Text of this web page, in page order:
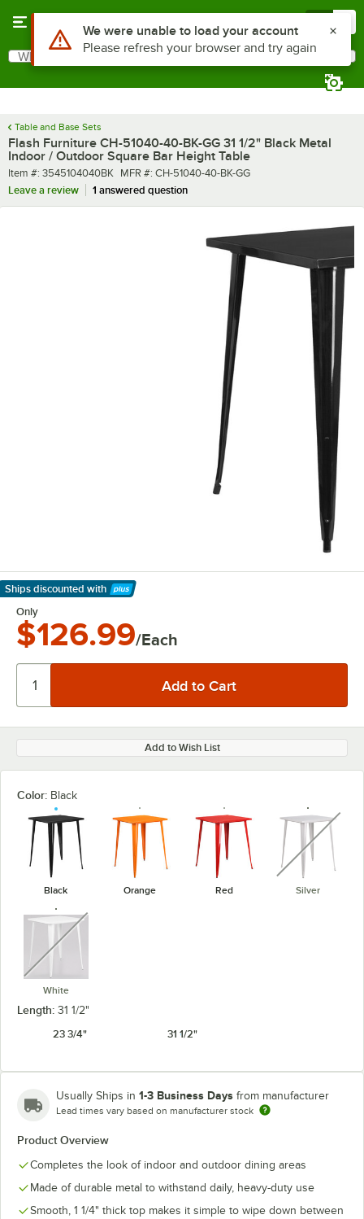
Search
What are you looking for?
Table and Base Sets
Flash Furniture CH-51040-40-BK-GG 31 1/2" Black Metal
Indoor / Outdoor Square Bar Height Table
Item number
Item #: 3545104040BK MFR number
MFR #: CH-51040-40-BK-GG
Leave a review
1 answered question
Ships discounted with
Learn More
Only
$126.99/Each
Add to Wish List
Color: Black
Black Orange Red Silver
White
unavailable
Length: 31 1/2"
23 3/4"
31 1/2"
Usually Ships in 1-3 Business Days from manufacturer
Lead times vary based on manufacturer stock
Product Overview
Completes the look of indoor and outdoor dining areas
Made of durable metal to withstand daily, heavy-duty use
Smooth, 1 1/4" thick top makes it simple to wipe down between